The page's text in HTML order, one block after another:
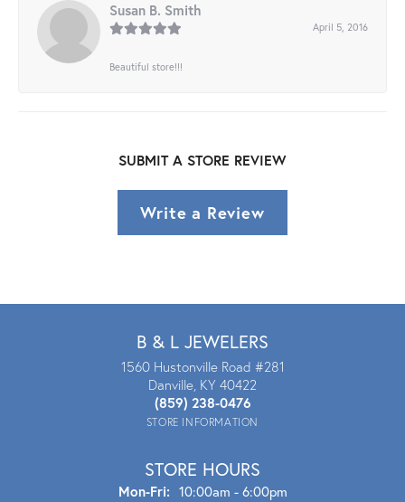
Susan B. Smith
April 5, 2016
Beautiful store!!!
SUBMIT A STORE REVIEW
Write a Review
B & L JEWELERS
1560 Hustonville Road #281
Danville, KY 40422
(859) 238-0476
STORE INFORMATION
STORE HOURS
Mon-Fri:Mon - Fri:
10:00am - 6:00pm